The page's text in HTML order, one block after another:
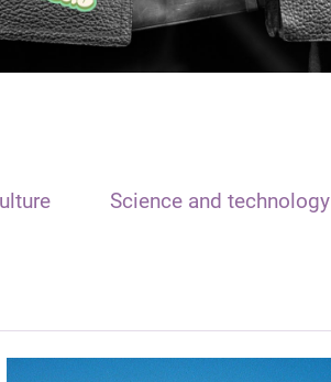
Science and technology